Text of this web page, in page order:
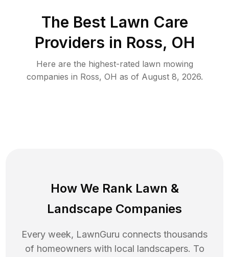
The Best Lawn Care
Providers in Ross, OH
Here are the highest-rated lawn mowing
companies in Ross, OH as of August 8, 2026.
How We Rank Lawn &
Landscape Companies
Every week, LawnGuru connects thousands
of homeowners with local landscapers. To